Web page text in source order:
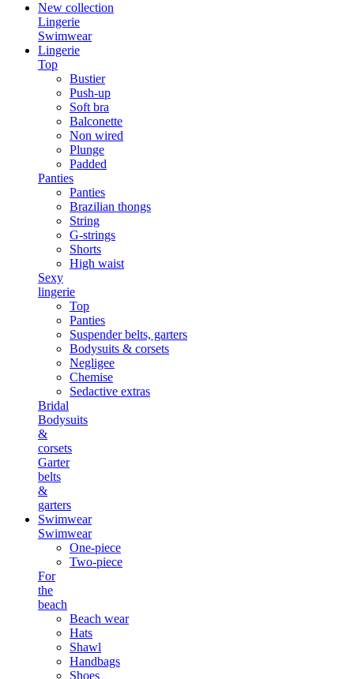
New collection
Lingerie
Swimwear
Lingerie
Top
Bustier
Push-up
Soft bra
Balconette
Non wired
Plunge
Padded
Panties
Panties
Brazilian thongs
String
G-strings
Shorts
High waist
Sexy
lingerie
Top
Panties
Suspender belts, garters
Bodysuits & corsets
Negligee
Chemise
Sedactive extras
Bridal
Bodysuits
&
corsets
Garter
belts
&
garters
Swimwear
Swimwear
One-piece
Two-piece
For
the
beach
Beach wear
Hats
Shawl
Handbags
Shoes